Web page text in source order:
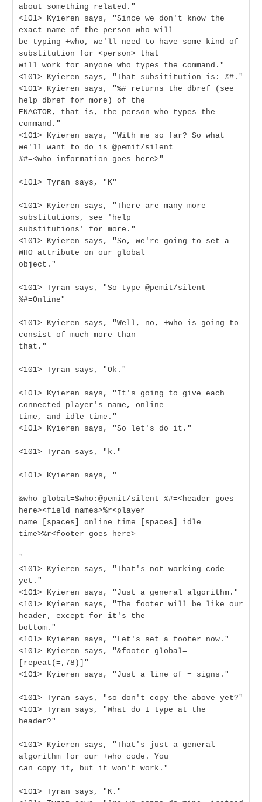
about something related."
<101> Kyieren says, "Since we don't know the
exact name of the person who will
be typing +who, we'll need to have some kind of
substitution for <person> that
will work for anyone who types the command."
<101> Kyieren says, "That subsititution is: %#."
<101> Kyieren says, "%# returns the dbref (see
help dbref for more) of the
ENACTOR, that is, the person who types the
command."
<101> Kyieren says, "With me so far? So what
we'll want to do is @pemit/silent
%#=<who information goes here>"
<101> Tyran says, "K"
<101> Kyieren says, "There are many more
substitutions, see 'help
substitutions' for more."
<101> Kyieren says, "So, we're going to set a
WHO attribute on our global
object."
<101> Tyran says, "So type @pemit/silent
%#=Online"
<101> Kyieren says, "Well, no, +who is going to
consist of much more than
that."
<101> Tyran says, "Ok."
<101> Kyieren says, "It's going to give each
connected player's name, online
time, and idle time."
<101> Kyieren says, "So let's do it."
<101> Tyran says, "k."
<101> Kyieren says, "
&who global=$who:@pemit/silent %#=<header goes
here><field names>%r<player
name [spaces] online time [spaces] idle
time>%r<footer goes here>
"
<101> Kyieren says, "That's not working code
yet."
<101> Kyieren says, "Just a general algorithm."
<101> Kyieren says, "The footer will be like our
header, except for it's the
bottom."
<101> Kyieren says, "Let's set a footer now."
<101> Kyieren says, "&footer global=
[repeat(=,78)]"
<101> Kyieren says, "Just a line of = signs."
<101> Tyran says, "so don't copy the above yet?"
<101> Tyran says, "What do I type at the
header?"
<101> Kyieren says, "That's just a general
algorithm for our +who code. You
can copy it, but it won't work."
<101> Tyran says, "K."